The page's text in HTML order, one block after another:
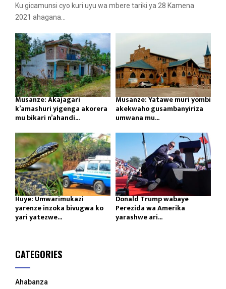
Ku gicamunsi cyo kuri uyu wa mbere tariki ya 28 Kamena
2021 ahagana...
Musanze: Akajagari
k’amashuri yigenga akorera
mu bikari n’ahandi...
Musanze: Yatawe muri yombi
akekwaho gusambanyiriza
umwana mu...
Huye: Umwarimukazi
yarenze inzoka bivugwa ko
yari yatezwe...
Donald Trump wabaye
Perezida wa Amerika
yarashwe ari...
CATEGORIES
Ahabanza